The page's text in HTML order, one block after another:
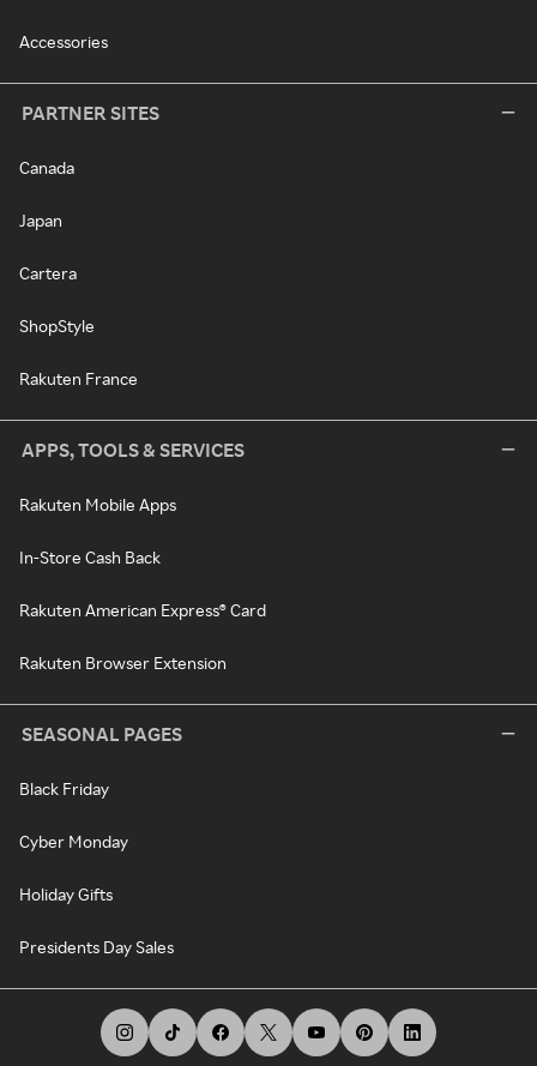
Accessories
PARTNER SITES
Canada
Japan
Cartera
ShopStyle
Rakuten France
APPS, TOOLS & SERVICES
Rakuten Mobile Apps
In-Store Cash Back
Rakuten American Express® Card
Rakuten Browser Extension
SEASONAL PAGES
Black Friday
Cyber Monday
Holiday Gifts
Presidents Day Sales